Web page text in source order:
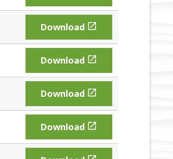
Download 
Download 
Download 
Download 